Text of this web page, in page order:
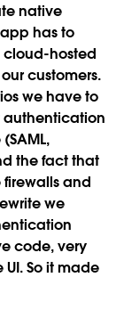
native
has to
cloud-hosted
customers.
we have to
authentication
the fact that
and
we
code, very
So it made